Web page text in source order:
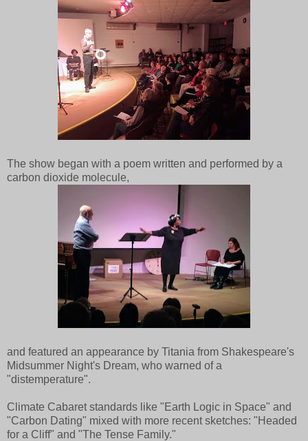
The show began with a poem written and performed by a
carbon dioxide molecule,
and featured an appearance by Titania from Shakespeare's
Midsummer Night's Dream, who warned of a
"distemperature".
Climate Cabaret standards like "Earth Logic in Space" and
"Carbon Dating" mixed with more recent sketches: "Headed
for a Cliff" and "The Tense Family."